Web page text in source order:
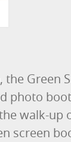
Green
photo
walk-
screen